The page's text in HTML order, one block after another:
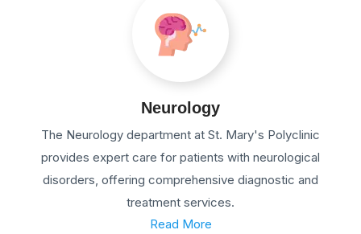
Neurology
The Neurology department at St. Mary's Polyclinic
provides expert care for patients with neurological
disorders, offering comprehensive diagnostic and
treatment services.
Read More